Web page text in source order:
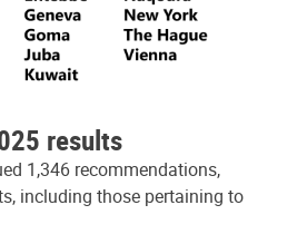
results
1,346 recommendations,
including those pertaining to